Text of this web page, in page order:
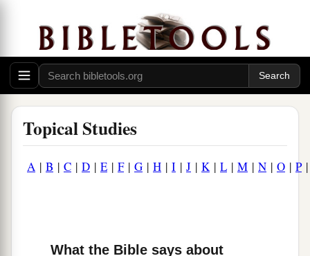
Topical Studies
A | B | C | D | E | F| G | H | I | J | K| L | M | N | O | P
What the Bible says about